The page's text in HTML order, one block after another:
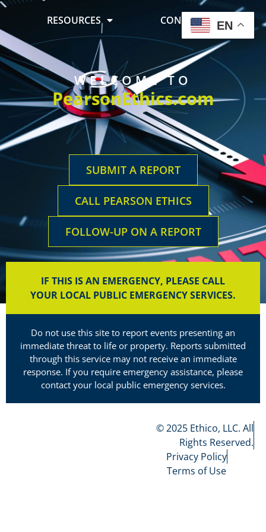
RESOURCES CONTACT US
WELCOME TO
PearsonEthics.com
SUBMIT A REPORT
CALL PEARSON ETHICS
FOLLOW-UP ON A REPORT
IF THIS IS AN EMERGENCY, PLEASE CALL
YOUR LOCAL PUBLIC EMERGENCY SERVICES.
Do not use this site to report events presenting an
immediate threat to life or property. Reports submitted
through this service may not receive an immediate
response. If you require emergency assistance, please
contact your local public emergency services.
© 2025 Ethico, LLC. All
Rights Reserved.
Privacy Policy
Terms of Use
EN